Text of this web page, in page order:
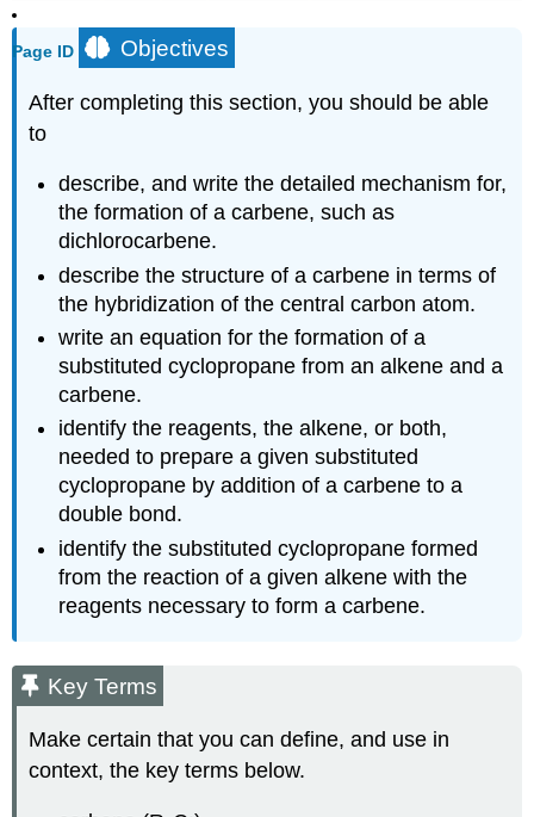
Page ID Objectives
After completing this section, you should be able
to
describe, and write the detailed mechanism for,
the formation of a carbene, such as
dichlorocarbene.
describe the structure of a carbene in terms of
the hybridization of the central carbon atom.
write an equation for the formation of a
substituted cyclopropane from an alkene and a
carbene.
identify the reagents, the alkene, or both,
needed to prepare a given substituted
cyclopropane by addition of a carbene to a
double bond.
identify the substituted cyclopropane formed
from the reaction of a given alkene with the
reagents necessary to form a carbene.
Key Terms
Make certain that you can define, and use in
context, the key terms below.